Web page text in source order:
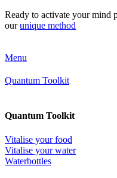
Ready to activate your mind
ourunique method
Menu
Quantum Toolkit
Quantum Toolkit
Vitalise your food
Vitalise your water
Waterbottles